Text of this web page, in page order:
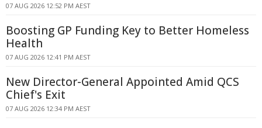
07 AUG 2026 12:52 PM AEST
Boosting GP Funding Key to Better Homeless
Health
07 AUG 2026 12:41 PM AEST
New Director-General Appointed Amid QCS
Chief's Exit
07 AUG 2026 12:34 PM AEST